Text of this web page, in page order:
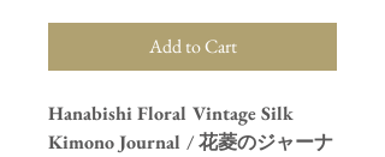
Add to Cart
Hanabishi Floral Vintage Silk
Kimono Journal / 花菱のジャーナ